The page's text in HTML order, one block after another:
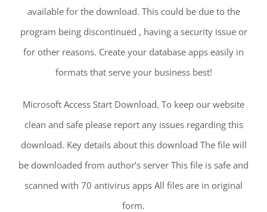
available for the download. This could be due to the
program being discontinued , having a security issue or
for other reasons. Create your database apps easily in
formats that serve your business best!
Microsoft Access Start Download. To keep our website
clean and safe please report any issues regarding this
download. Key details about this download The file will
be downloaded from author’s server This file is safe and
scanned with 70 antivirus apps All files are in original
form.